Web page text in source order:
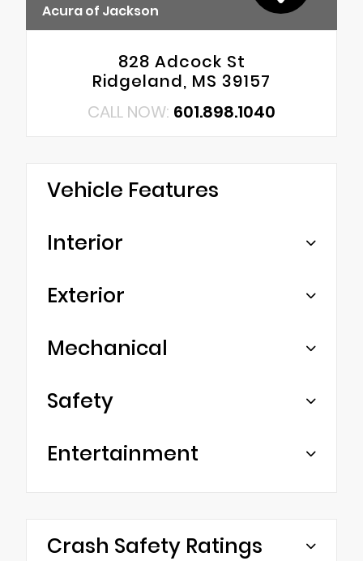
Acura of Jackson
828 Adcock St
Ridgeland, MS 39157
CALL NOW: 601.898.1040
Vehicle Features
Interior
Exterior
Mechanical
Safety
Entertainment
Crash Safety Ratings